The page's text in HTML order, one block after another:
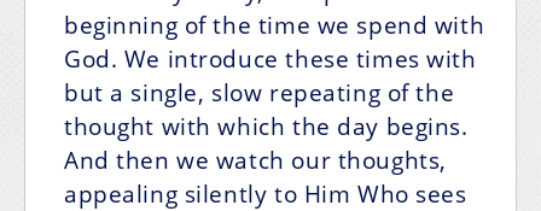
beginning of the time we spend with
God. We introduce these times with
but a single, slow repeating of the
thought with which the day begins.
And then we watch our thoughts,
appealing silently to Him Who sees